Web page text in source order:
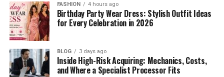
Greece is one of those magical places that has
everything — sunshine, beaches, ancient history,
and warm, welcoming people.
But why is it so perfect for a luxury trip?
FASHION 4 hours ago
Birthday Party Wear Dress: Stylish Outfit Ideas
for Every Celebration in 2026
BLOG 3 days ago
Inside High-Risk Acquiring: Mechanics, Costs,
and Where a Specialist Processor Fits